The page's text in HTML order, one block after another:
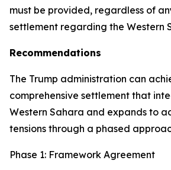
must be provided, regardless of
settlement regarding the Western
Recommendations
The Trump administration can
comprehensive settlement that
Western Sahara and expands to
tensions through a phased
Phase 1: Framework Agreement